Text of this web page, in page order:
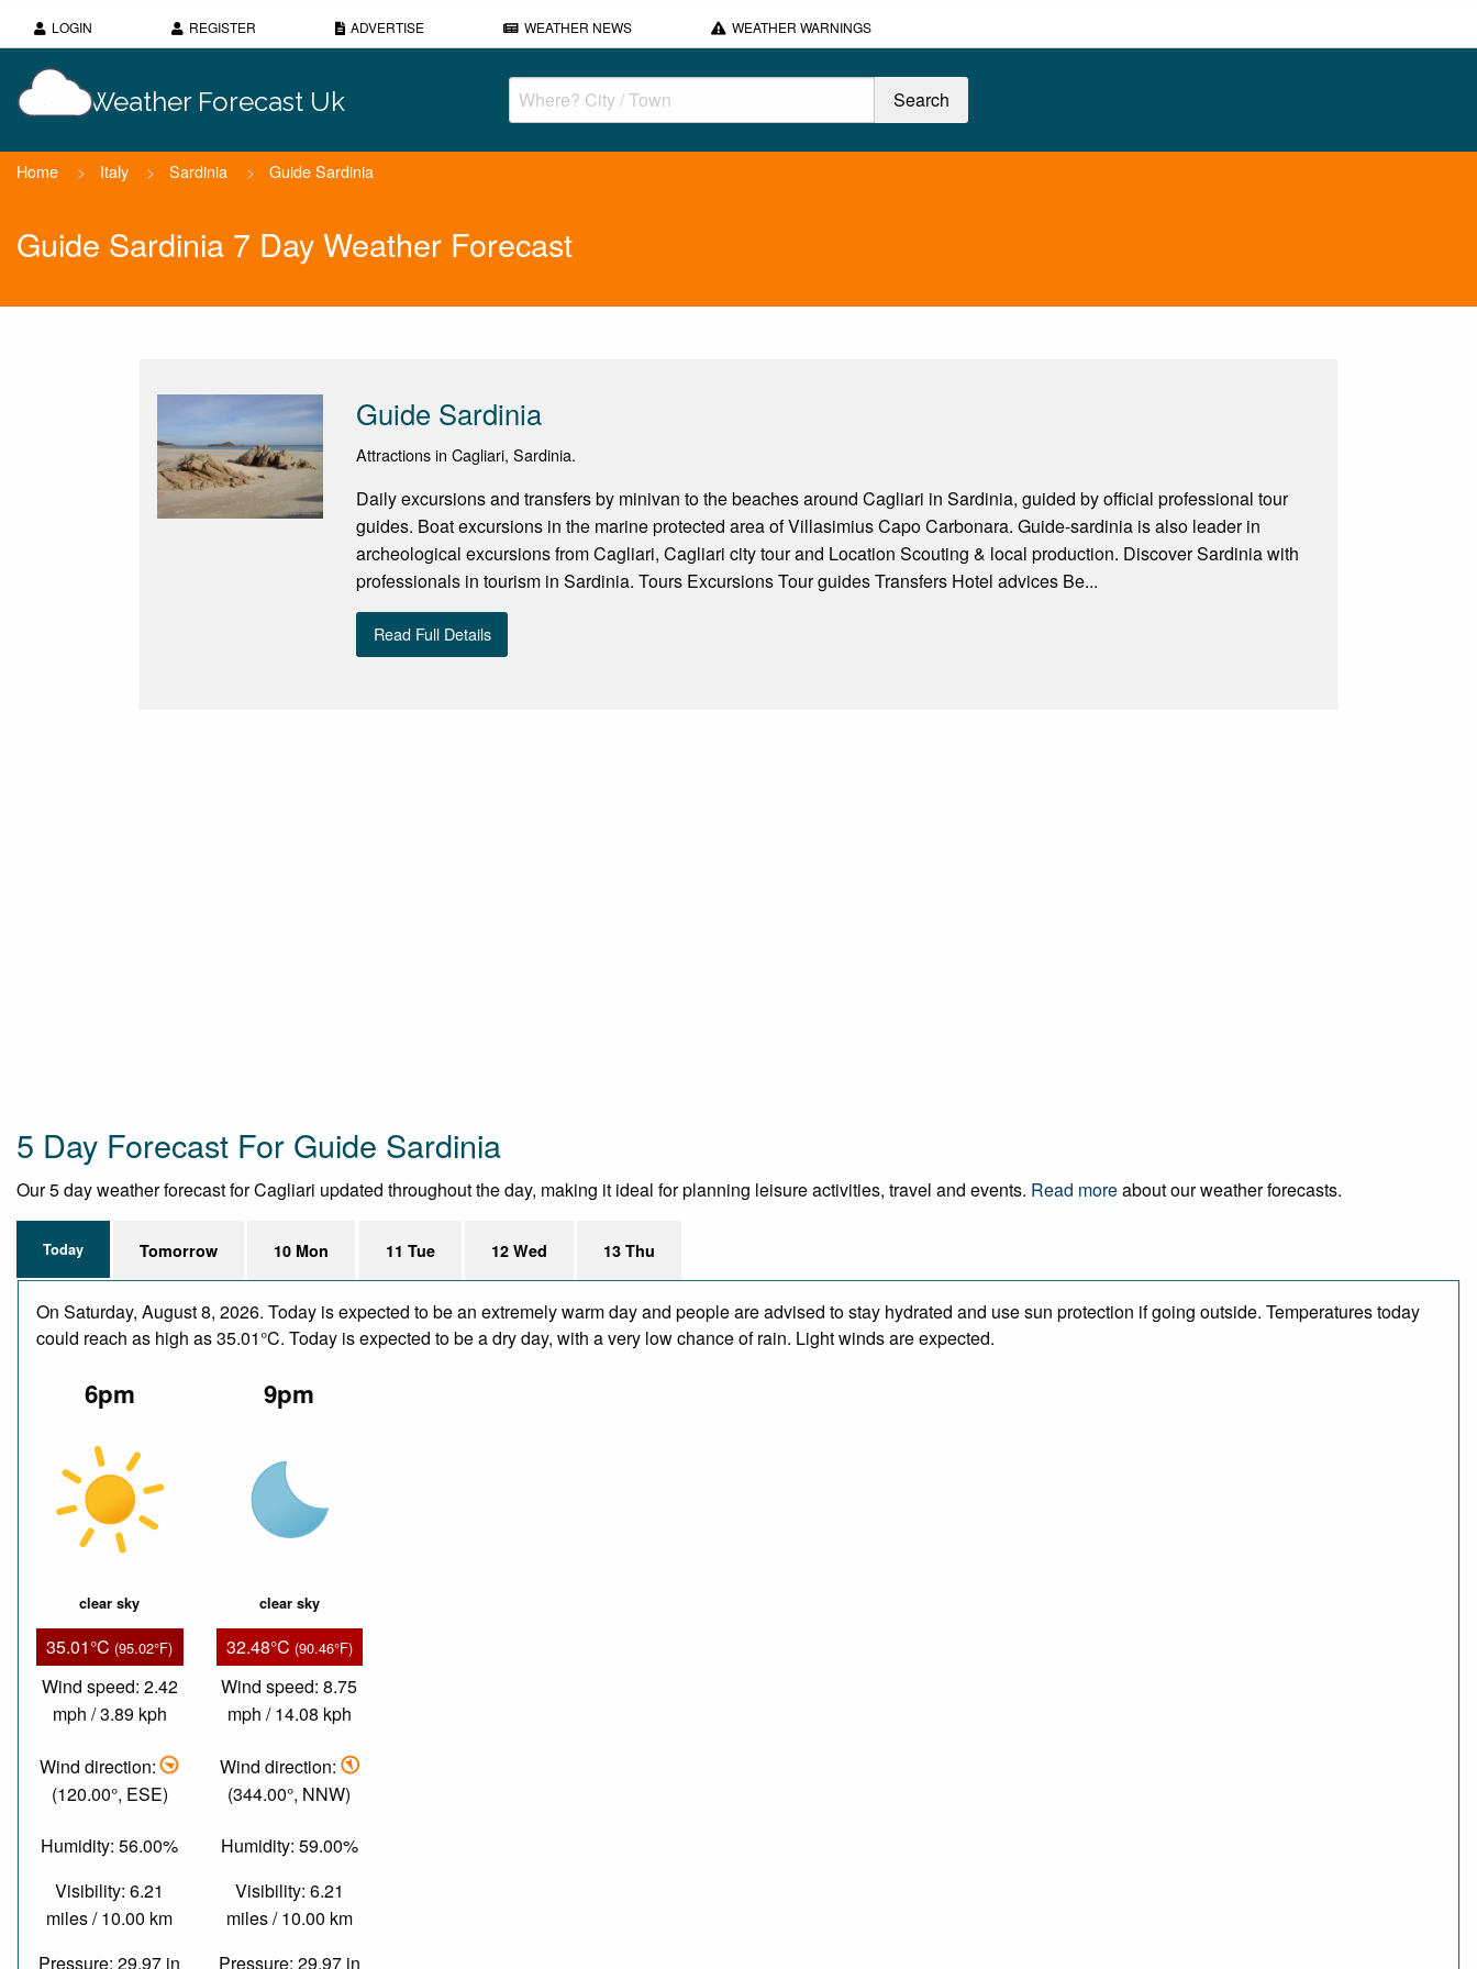
LOGIN REGISTER ADVERTISE WEATHER NEWS WEATHER WARNINGS
Weather Forecast Uk
Home > Italy > Sardinia > Guide Sardinia
Guide Sardinia 7 Day Weather Forecast
Guide Sardinia
Attractions in Cagliari, Sardinia.
Daily excursions and transfers by minivan to the beaches around Cagliari in Sardinia, guided by official professional tour
guides. Boat excursions in the marine protected area of Villasimius Capo Carbonara. Guide-sardinia is also leader in
archeological excursions from Cagliari, Cagliari city tour and Location Scouting & local production. Discover Sardinia with
professionals in tourism in Sardinia. Tours Excursions Tour guides Transfers Hotel advices Be...
Read Full Details
5 Day Forecast For Guide Sardinia
Our 5 day weather forecast for Cagliari updated throughout the day, making it ideal for planning leisure activities, travel and events. Read moreabout our weather forecasts.
Today Tomorrow 10 Mon 11 Tue 12 Wed 13 Thu
On Saturday, August 8, 2026. Today is expected to be an extremely warm day and people are advised to stay hydrated and use sun protection if going outside. Temperatures today
could reach as high as 35.01°C. Today is expected to be a dry day, with a very low chance of rain. Light winds are expected.
6pm
clear sky
35.01°C (95.02°F)
Wind speed: 2.42
mph / 3.89 kph
Wind direction:
(120.00°, ESE)
Humidity: 56.00%
Visibility: 6.21
miles / 10.00 km
Pressure: 29.97 in
9pm
clear sky
32.48°C (90.46°F)
Wind speed: 8.75
mph / 14.08 kph
Wind direction:
(344.00°, NNW)
Humidity: 59.00%
Visibility: 6.21
miles / 10.00 km
Pressure: 29.97 in